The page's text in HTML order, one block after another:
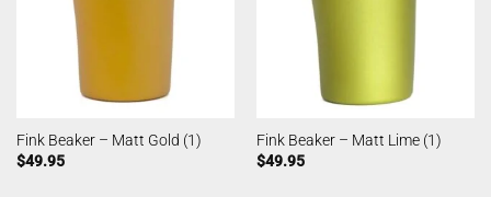
Fink Beaker – Matt Gold (1)
$49.95
Fink Beaker – Matt Lime (1)
$49.95